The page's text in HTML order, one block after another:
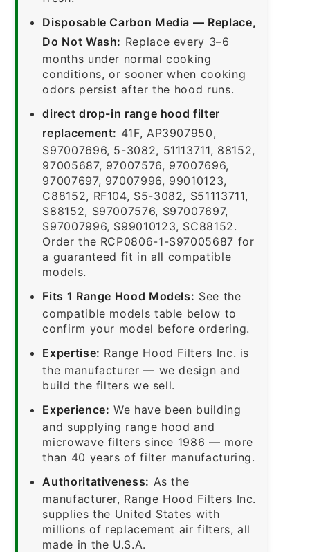
Disposable Carbon Media — Replace,
Do Not Wash: Replace every 3–6
months under normal cooking
conditions, or sooner when cooking
odors persist after the hood runs.
direct drop-in range hood filter
replacement: 41F, AP3907950,
S97007696, 5-3082, 51113711, 88152,
97005687, 97007576, 97007696,
97007697, 97007996, 99010123,
C88152, RF104, S5-3082, S51113711,
S88152, S97007576, S97007697,
S97007996, S99010123, SC88152.
Order the RCP0806-1-S97005687 for
a guaranteed fit in all compatible
models.
Fits 1 Range Hood Models: See the
compatible models table below to
confirm your model before ordering.
Expertise: Range Hood Filters Inc. is
the manufacturer — we design and
build the filters we sell.
Experience: We have been building
and supplying range hood and
microwave filters since 1986 — more
than 40 years of filter manufacturing.
Authoritativeness: As the
manufacturer, Range Hood Filters Inc.
supplies the United States with
millions of replacement air filters, all
made in the U.S.A.